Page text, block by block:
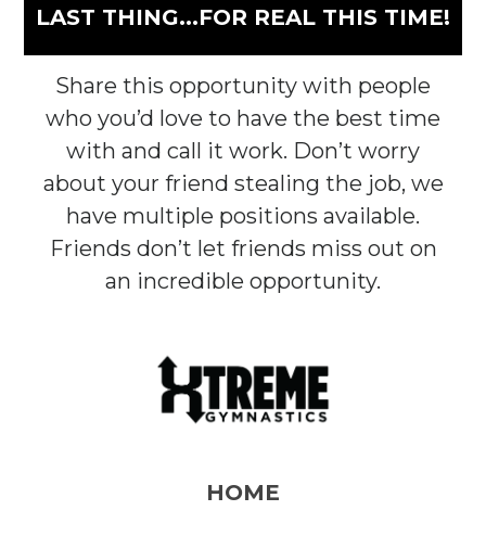
LAST THING...FOR REAL THIS TIME!
Share this opportunity with people
who you’d love to have the best time
with and call it work. Don’t worry
about your friend stealing the job, we
have multiple positions available.
Friends don’t let friends miss out on
an incredible opportunity.
HOME